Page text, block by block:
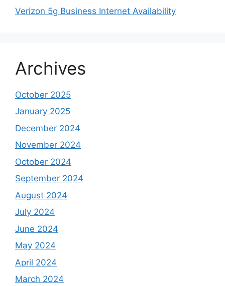
Verizon 5g Business Internet Availability
Archives
October 2025
January 2025
December 2024
November 2024
October 2024
September 2024
August 2024
July 2024
June 2024
May 2024
April 2024
March 2024